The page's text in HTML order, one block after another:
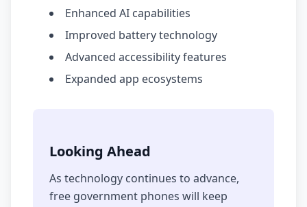
Enhanced AI capabilities
Improved battery technology
Advanced accessibility features
Expanded app ecosystems
Looking Ahead
As technology continues to advance,
free government phones will keep